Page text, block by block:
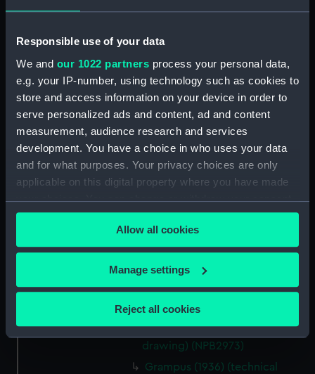
Responsible use of your data
We and our 1022 partners process your personal data,
e.g. your IP-number, using technology such as cookies to
store and access information on your device in order to
serve personalized ads and content, ad and content
measurement, audience research and services
development. You have a choice in who uses your data
and for what purposes. Your privacy choices are only
applicable on this digital property where you have made
your choices. You can change or withdraw your consent
any time from the Cookie Declaration or by clicking on
the Privacy trigger icon.
If you allow, we would also like to:
Collect information about your geographical
location which can be accurate to within several
Identify your device by actively scanning it for
specific characteristics (fingerprinting)
Allow all cookies
Manage settings
Reject all cookies
Parts:
Box
Aft section plan (NPB2962)
Lower deck plan (NPB2963)
Upper deck plan (NPB2964)
Inboard profile plan (NPB2965)
Inboard profile plan (NPB2966)
Upper deck plan (NPB2967)
body (NPB2969)
body (NPB2970)
drawing) (NPB2971)
Grampus (1936) (technical
drawing) (NPB2972)
Grampus (1936) (technical
drawing) (NPB2973)
Grampus (1936) (technical